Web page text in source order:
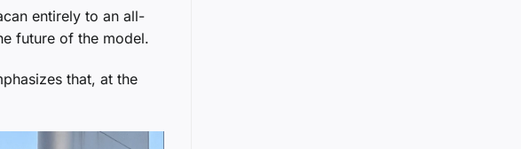
entirely to an all-
future of the model.
that, at the